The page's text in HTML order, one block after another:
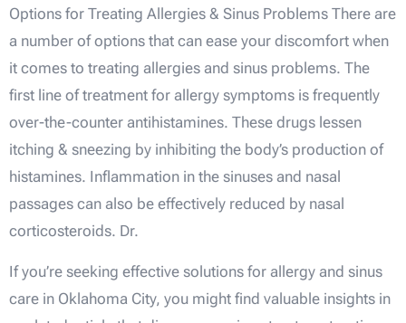
Options for Treating Allergies & Sinus Problems There are
a number of options that can ease your discomfort when
it comes to treating allergies and sinus problems. The
first line of treatment for allergy symptoms is frequently
over-the-counter antihistamines. These drugs lessen
itching & sneezing by inhibiting the body’s production of
histamines. Inflammation in the sinuses and nasal
passages can also be effectively reduced by nasal
corticosteroids. Dr.
If you’re seeking effective solutions for allergy and sinus
care in Oklahoma City, you might find valuable insights in